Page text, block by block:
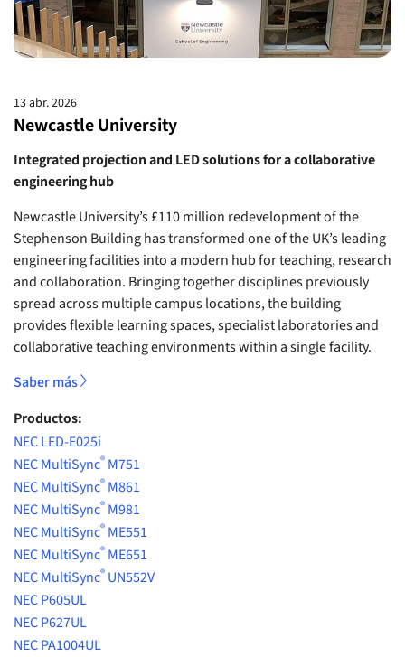
13 abr. 2026
Newcastle University
Integrated projection and LED solutions for a collaborative
engineering hub
Newcastle University’s £110 million redevelopment of the
Stephenson Building has transformed one of the UK’s leading
engineering facilities into a modern hub for teaching, research
and collaboration. Bringing together disciplines previously
spread across multiple campus locations, the building
provides flexible learning spaces, specialist laboratories and
collaborative teaching environments within a single facility.
Saber más
Productos:
NEC LED-E025i
NEC MultiSync® M751
NEC MultiSync® M861
NEC MultiSync® M981
NEC MultiSync® ME551
NEC MultiSync® ME651
NEC MultiSync® UN552V
NEC P605UL
NEC P627UL
NEC PA1004UL